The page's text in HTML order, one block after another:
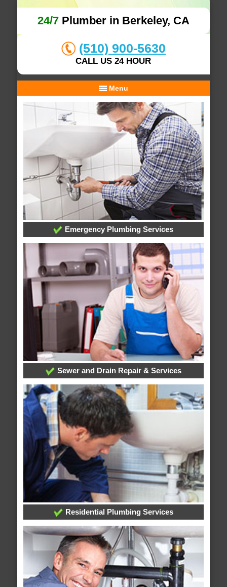
24/7Plumber in Berkeley, CA
(510) 900-5630
CALL US 24 HOUR
Menu
Emergency Plumbing Services
Sewer and Drain Repair & Services
Residential Plumbing Services